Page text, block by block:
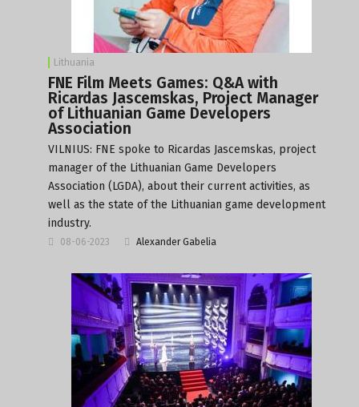
Lithuania
FNE Film Meets Games: Q&A with
Ricardas Jascemskas, Project Manager
of Lithuanian Game Developers
Association
VILNIUS: FNE spoke to Ricardas Jascemskas, project
manager of the Lithuanian Game Developers
Association (LGDA), about their current activities, as
well as the state of the Lithuanian game development
industry.
08-06-2023 Alexander Gabelia